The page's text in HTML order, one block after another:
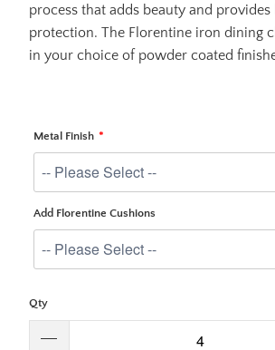
process that adds beauty and provides
protection. The Florentine iron dining
in your choice of powder coated
Metal Finish
Add Florentine Cushions
Qty